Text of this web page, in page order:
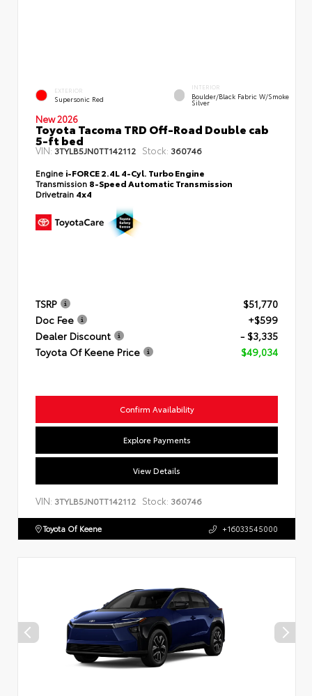
EXTERIOR
Supersonic Red
INTERIOR
Boulder/Black Fabric W/Smoke
Silver
New 2026
Toyota Tacoma TRD Off-Road Double cab
5-ft bed
VIN: 3TYLB5JN0TT142112 Stock: 360746
Engine i-FORCE 2.4L 4-Cyl. Turbo Engine
Transmission 8-Speed Automatic Transmission
Drivetrain 4x4
TSRP
$51,770
Doc Fee
+$599
Dealer Discount
- $3,335
Toyota Of Keene Price
$49,034
Confirm Availability
Explore Payments
View Details
VIN: 3TYLB5JN0TT142112 Stock: 360746
Toyota Of Keene +16033545000